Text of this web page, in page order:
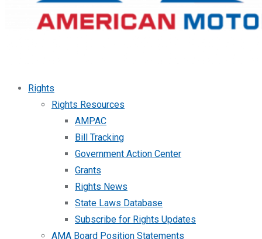
Rights
Rights Resources
AMPAC
Bill Tracking
Government Action Center
Grants
Rights News
State Laws Database
Subscribe for Rights Updates
AMA Board Position Statements